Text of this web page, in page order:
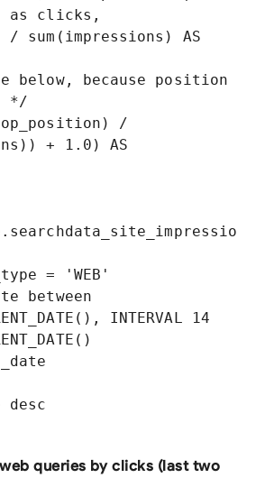
*/
+ 1.0) AS
= 'WEB'
between
INTERVAL 14
desc
queries by clicks (last two